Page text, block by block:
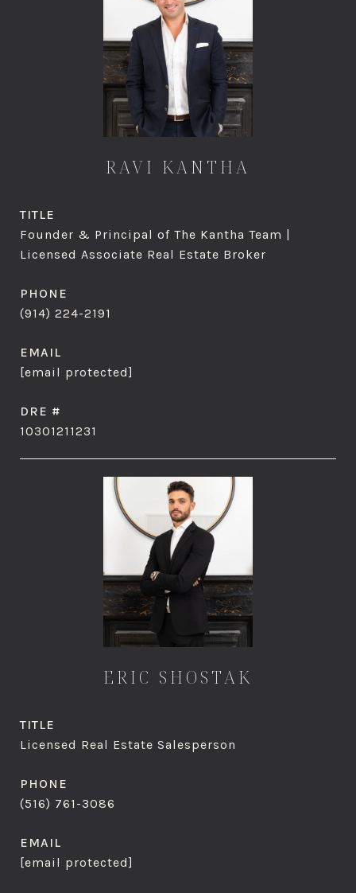
RAVI KANTHA
TITLE
Founder & Principal of The Kantha Team |
Licensed Associate Real Estate Broker
PHONE
(914) 224-2191
EMAIL
[email protected]
DRE #
10301211231
ERIC SHOSTAK
TITLE
Licensed Real Estate Salesperson
PHONE
(516) 761-3086
EMAIL
[email protected]